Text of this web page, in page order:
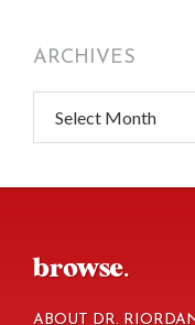
ARCHIVES
footer
browse.
ABOUT DR.